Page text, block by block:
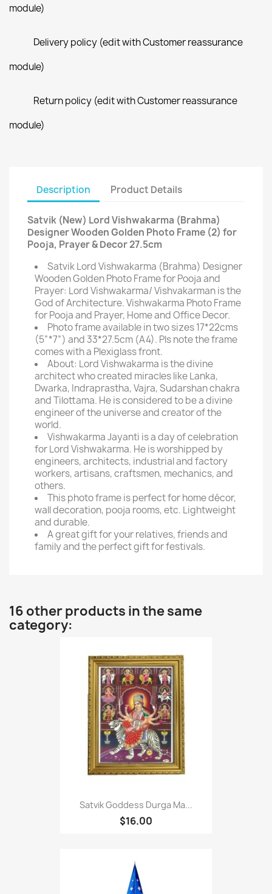
module)
Delivery policy (edit with Customer reassurance
module)
Return policy (edit with Customer reassurance
module)
Description Product Details
Satvik (New) Lord Vishwakarma (Brahma)
Designer Wooden Golden Photo Frame (2) for
Pooja, Prayer & Decor 27.5cm
Satvik Lord Vishwakarma (Brahma) Designer
Wooden Golden Photo Frame for Pooja and
Prayer: Lord Vishwakarma/ Vishvakarman is the
God of Architecture. Vishwakarma Photo Frame
for Pooja and Prayer, Home and Office Decor.
Photo frame available in two sizes 17*22cms
(5”*7”) and 33*27.5cm (A4). Pls note the frame
comes with a Plexiglass front.
About: Lord Vishwakarma is the divine
architect who created miracles like Lanka,
Dwarka, Indraprastha, Vajra, Sudarshan chakra
and Tilottama. He is considered to be a divine
engineer of the universe and creator of the
world.
Vishwakarma Jayanti is a day of celebration
for Lord Vishwakarma. He is worshipped by
engineers, architects, industrial and factory
workers, artisans, craftsmen, mechanics, and
others.
This photo frame is perfect for home décor,
wall decoration, pooja rooms, etc. Lightweight
and durable.
A great gift for your relatives, friends and
family and the perfect gift for festivals.
16 other products in the same
category:
Satvik Goddess Durga Ma...
$16.00